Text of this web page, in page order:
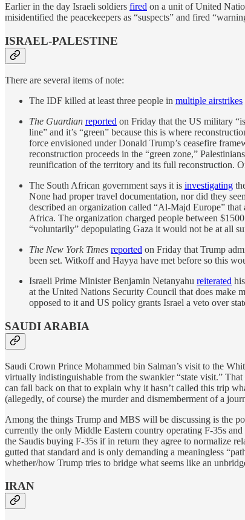
Earlier in the day Israeli soldiers fired on a unit of United
misidentified the peacekeepers as “suspects” and fired
ISRAEL-PALESTINE
There are several items of note:
The IDF killed at least three people in multiple airstrikes
The Guardian reported on Friday that the US military
line” and it’s “green” because this is where
force envisioned under Donald Trump’s ceasefire
reconstruction proceeds in the “green zone,”
reunification of the territory and its full reconstruction.
The South African government says it is investigating
None had proper travel documentation, nor did they
described an organization called “Al-Majd Europe”
Africa. The organization charged people between
“voluntarily” depopulating Gaza it would not be at all
The New York Times reported on Friday that Trump
been set. Witkoff and Hayya have met before so this
Israeli Prime Minister Benjamin Netanyahu reiterated
at the United Nations Security Council that does make
opposed to it and US policy grants Israel a veto over
SAUDI ARABIA
Saudi Crown Prince Mohammed bin Salman’s visit to the
virtually indistinguishable from the swankier “state visit.”
can fall back on that to explain why it hasn’t called this trip
(allegedly, of course) the murder and dismemberment of a
Among the things Trump and MBS will be discussing is the
currently the only Middle Eastern country operating F-35s and
the Saudis buying F-35s if in return they agree to normalize
gutted that standard and is only demanding a meaningless
whether/how Trump tries to bridge what seems like an
IRAN